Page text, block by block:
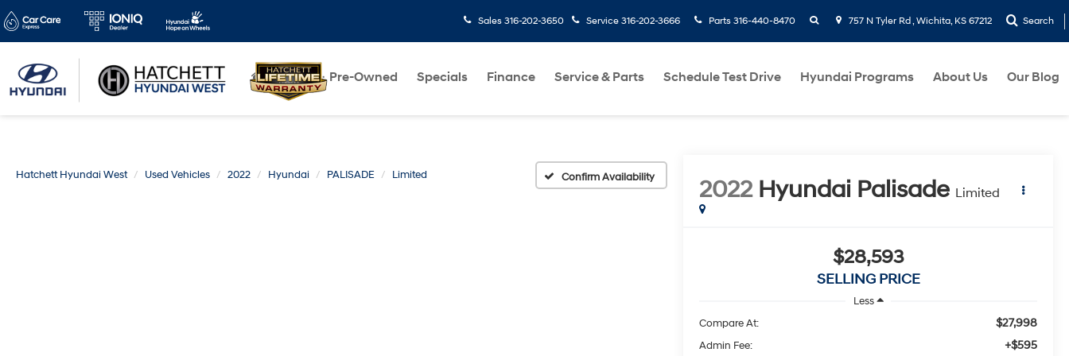
Sales 316-202-3650 Service 316-202-3666 Parts 316-440-8470 search 757 N Tyler Rd , Wichita, KS 67212 Search
New Pre-Owned Specials Finance Service & Parts Schedule Test Drive Hyundai Programs About Us Our Blog
Hatchett Hyundai West Used Vehicles 2022 Hyundai PALISADE Limited Confirm Availability 2022 Hyundai Palisade Limited
$28,593
SELLING PRICE
Less
Compare At:
$27,998
Admin Fee: +$595